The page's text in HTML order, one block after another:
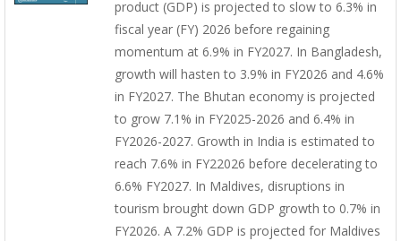
product (GDP) is projected to slow to 6.3% in
fiscal year (FY) 2026 before regaining
momentum at 6.9% in FY2027. In Bangladesh,
growth will hasten to 3.9% in FY2026 and 4.6%
in FY2027. The Bhutan economy is projected
to grow 7.1% in FY2025-2026 and 6.4% in
FY2026-2027. Growth in India is estimated to
reach 7.6% in FY22026 before decelerating to
6.6% FY2027. In Maldives, disruptions in
tourism brought down GDP growth to 0.7% in
FY2026. A 7.2% GDP is projected for Maldives